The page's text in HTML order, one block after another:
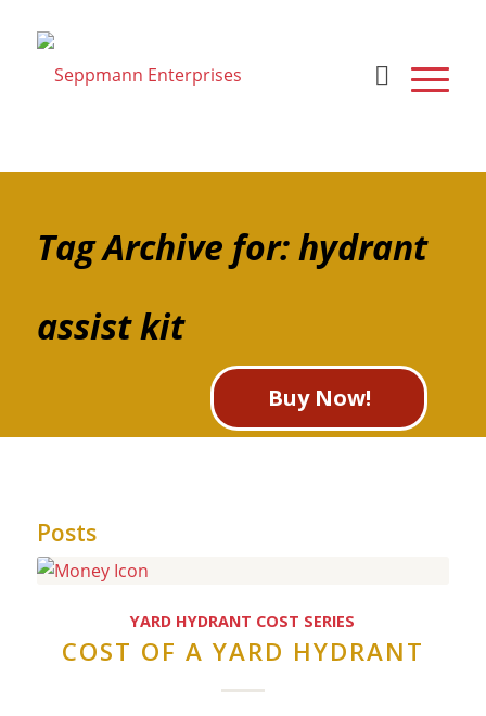
Tag Archive for: hydrant
assist kit
Buy Now!
Posts
YARD HYDRANT COST SERIES
COST OF A YARD HYDRANT